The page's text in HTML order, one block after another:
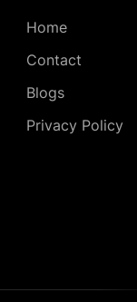
Home
Contact
Blogs
Privacy Policy